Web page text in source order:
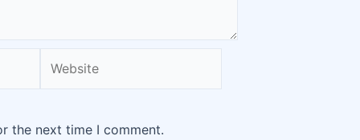
the next time I comment.